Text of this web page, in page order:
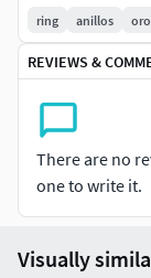
ring anillos oro
REVIEWS &
There are no
one to write it.
Visually